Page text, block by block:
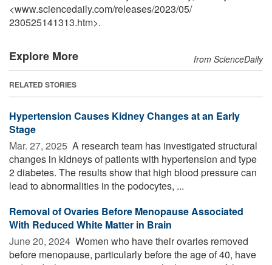
<www.sciencedaily.com/releases/2023/05/
230525141313.htm>.
Explore More from ScienceDaily
RELATED STORIES
Hypertension Causes Kidney Changes at an Early
Stage
Mar. 27, 2025  A research team has investigated structural
changes in kidneys of patients with hypertension and type
2 diabetes. The results show that high blood pressure can
lead to abnormalities in the podocytes, ...
Removal of Ovaries Before Menopause Associated
With Reduced White Matter in Brain
June 20, 2024  Women who have their ovaries removed
before menopause, particularly before the age of 40, have